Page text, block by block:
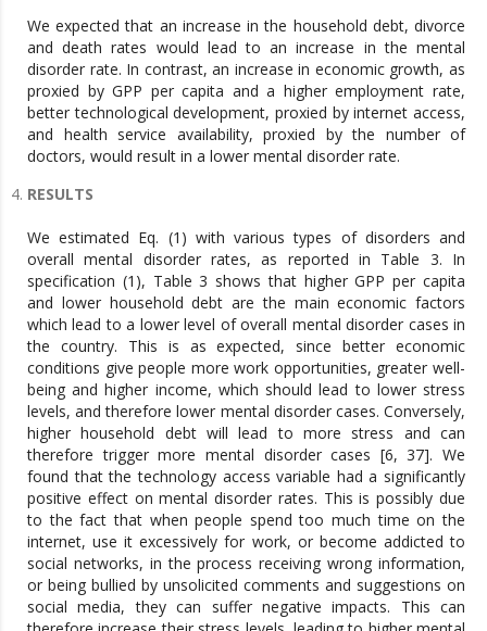
We expected that an increase in the household debt, divorce
and death rates would lead to an increase in the mental
disorder rate. In contrast, an increase in economic growth, as
proxied by GPP per capita and a higher employment rate,
better technological development, proxied by internet access,
and health service availability, proxied by the number of
doctors, would result in a lower mental disorder rate.
RESULTS
We estimated Eq. (1) with various types of disorders and
overall mental disorder rates, as reported in Table 3. In
specification (1), Table 3 shows that higher GPP per capita
and lower household debt are the main economic factors
which lead to a lower level of overall mental disorder cases in
the country. This is as expected, since better economic
conditions give people more work opportunities, greater well-
being and higher income, which should lead to lower stress
levels, and therefore lower mental disorder cases. Conversely,
higher household debt will lead to more stress and can
therefore trigger more mental disorder cases [6, 37]. We
found that the technology access variable had a significantly
positive effect on mental disorder rates. This is possibly due
to the fact that when people spend too much time on the
internet, use it excessively for work, or become addicted to
social networks, in the process receiving wrong information,
or being bullied by unsolicited comments and suggestions on
social media, they can suffer negative impacts. This can